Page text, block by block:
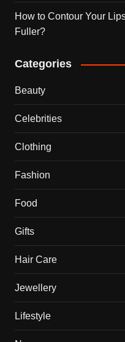
How to Contour Your
Fuller?
Categories
Beauty
Celebrities
Clothing
Fashion
Food
Gifts
Hair Care
Jewellery
Lifestyle